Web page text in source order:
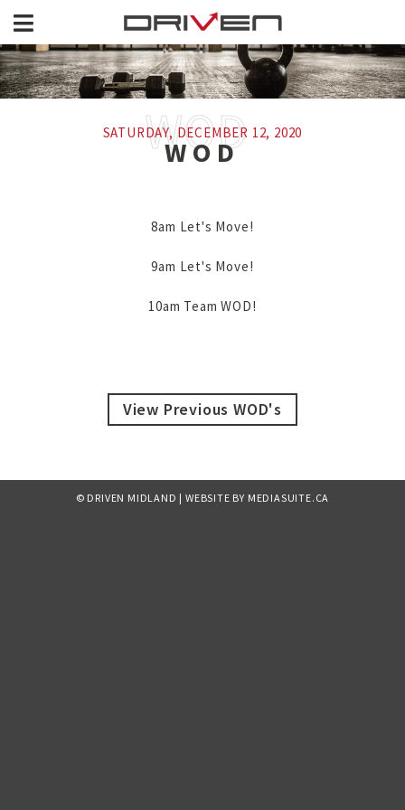
SATURDAY, DECEMBER 12, 2020
WOD
8am Let's Move!
9am Let's Move!
10am Team WOD!
View Previous WOD's
© DRIVEN MIDLAND | WEBSITE BY MEDIASUITE.CA